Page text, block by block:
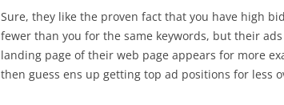
Sure, they like the proven fact that you have high
fewer than you for the same keywords, but their
landing page of their web page appears for more
then guess ens up getting top ad positions for less